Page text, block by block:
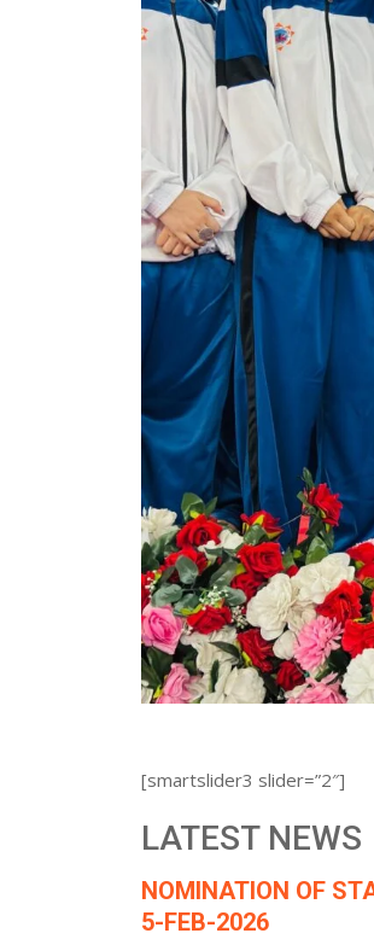
[smartslider3 slider=”2″]
LATEST NEWS
NOMINATION OF
5-FEB-2026